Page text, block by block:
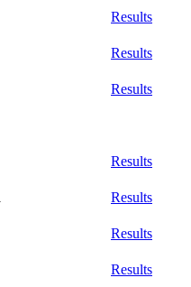
Results
Results
Results
Results
Results
Results
Results